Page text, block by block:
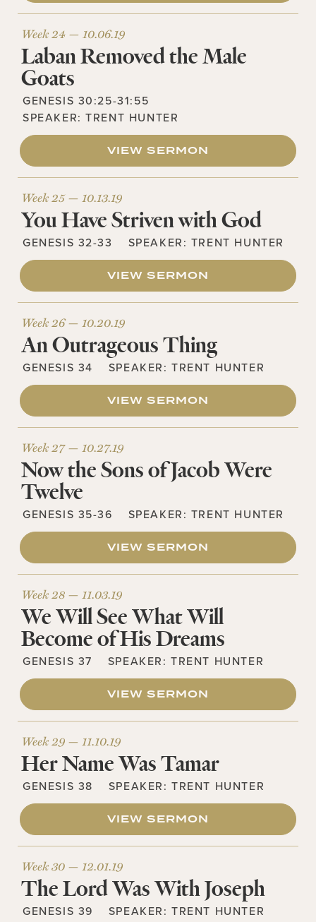
Week 24 — 10.06.19
Laban Removed the Male
Goats
GENESIS 30:25-31:55
SPEAKER:TRENT HUNTER
VIEW SERMON
Week 25 — 10.13.19
You Have Striven with God
GENESIS 32-33 SPEAKER: TRENT HUNTER
VIEW SERMON
Week 26 — 10.20.19
An Outrageous Thing
GENESIS 34 SPEAKER:TRENT HUNTER
VIEW SERMON
Week 27 — 10.27.19
Now the Sons of Jacob Were
Twelve
GENESIS 35-36 SPEAKER: TRENT HUNTER
VIEW SERMON
Week 28 — 11.03.19
We Will See What Will
Become of His Dreams
GENESIS 37 SPEAKER:TRENT HUNTER
VIEW SERMON
Week 29 — 11.10.19
Her Name Was Tamar
GENESIS 38 SPEAKER:TRENT HUNTER
VIEW SERMON
Week 30 — 12.01.19
The Lord Was With Joseph
GENESIS 39 SPEAKER:TRENT HUNTER